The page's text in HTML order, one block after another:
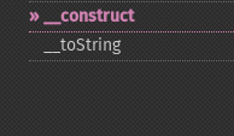
_​_​construct
_​_​toString